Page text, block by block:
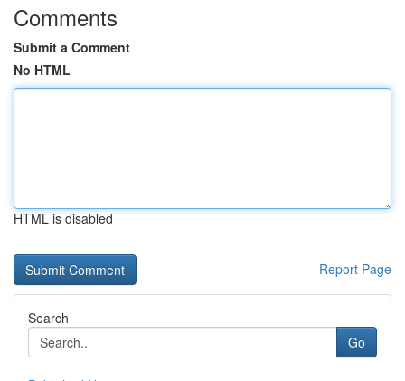
Comments
Submit a Comment
No HTML
HTML is disabled
Report Page
Search
Go